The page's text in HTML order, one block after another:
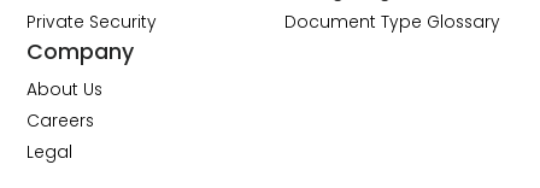
Private Security
Document Type Glossary
Company
About Us
Careers
Legal